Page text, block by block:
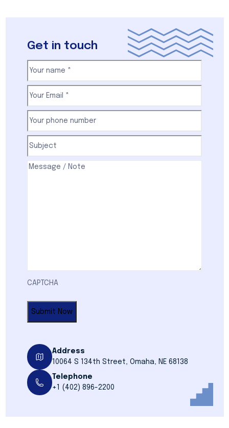
Get in touch
Your
name(Required)
First
phone
number(Required)
Comments(Required)
CAPTCHA
Address
10064 S 134th Street, Omaha, NE 68138
Telephone
+1 (402) 896-2200